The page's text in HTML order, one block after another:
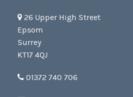
26 Upper High Street
Epsom
Surrey
KT17 4QJ
01372 740 706